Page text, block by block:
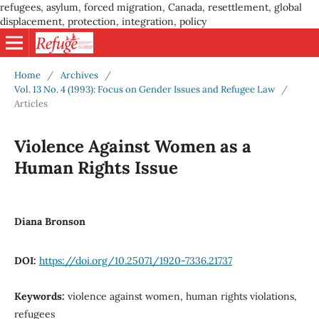
refugees, asylum, forced migration, Canada, resettlement, global
displacement, protection, integration, policy
Home / Archives
/
Vol. 13 No. 4 (1993): Focus on Gender Issues and Refugee Law
/
Articles
Violence Against Women as a
Human Rights Issue
Diana Bronson
DOI: https://doi.org/10.25071/1920-7336.21737
Keywords: violence against women, human rights violations,
refugees